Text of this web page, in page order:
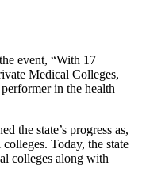
event, “With 17
Medical Colleges,
in the health
the state’s progress as,
Today, the state
colleges along with